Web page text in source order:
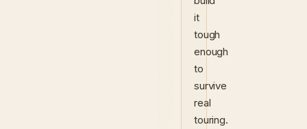
it
tough
enough
to
survive
real
touring.